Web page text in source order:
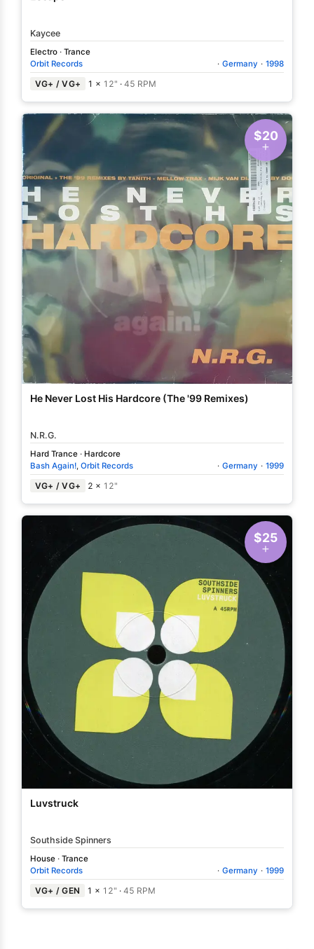
Kaycee
Electro · Trance
Orbit Records
· Germany · 1998
VG+ / VG+ 1 × 12" ·45 RPM
$20
He Never Lost His Hardcore (The '99 Remixes)
N.R.G.
Hard Trance · Hardcore
Bash Again!, Orbit Records · Germany · 1999
VG+ / VG+ 2 × 12"
$25
Luvstruck
Southside Spinners
House · Trance
Orbit Records
· Germany · 1999
VG+ / GEN 1 × 12" ·45 RPM